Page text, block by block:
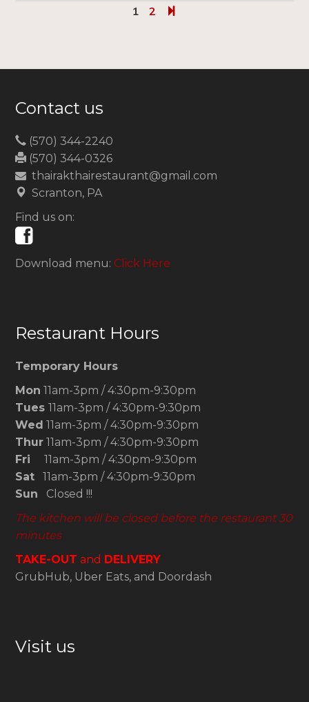
1 2
Contact us
(570) 344-2240
(570) 344-0326
thairakthairestaurant@gmail.com
Scranton, PA
Find us on:
Download menu: Click Here
Restaurant Hours
Temporary Hours
Mon 11am-3pm / 4:30pm-9:30pm
Tues 11am-3pm / 4:30pm-9:30pm
Wed 11am-3pm / 4:30pm-9:30pm
Thur 11am-3pm / 4:30pm-9:30pm
Fri 11am-3pm / 4:30pm-9:30pm
Sat 11am-3pm / 4:30pm-9:30pm
Sun Closed !!!
The kitchen will be closed before the restaurant 30
minutes
TAKE-OUT and DELIVERY
GrubHub, Uber Eats, and Doordash
Visit us